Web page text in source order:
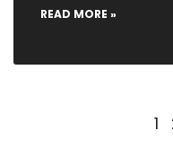
READ MORE »
1